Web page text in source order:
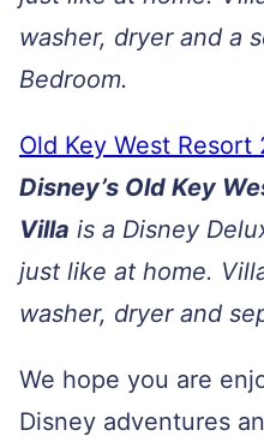
washer, dryer and a
Bedroom.
Old Key West Resort
Disney’s Old Key
Villa is a Disney
just like at home.
washer, dryer and
We hope you are
Disney adventures